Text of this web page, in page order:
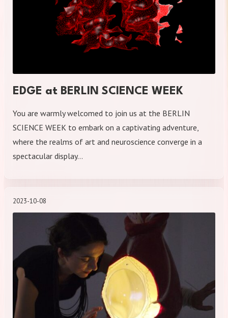
EDGE at BERLIN SCIENCE WEEK
You are warmly welcomed to join us at the BERLIN
SCIENCE WEEK to embark on a captivating adventure,
where the realms of art and neuroscience converge in a
spectacular display…
2023-10-08